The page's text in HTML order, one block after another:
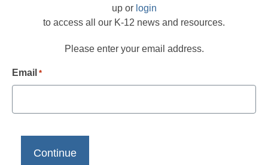
up or login
to access all our K-12 news and resources.
Please enter your email address.
Email *